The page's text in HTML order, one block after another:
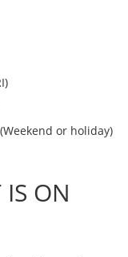
or holiday)
ON